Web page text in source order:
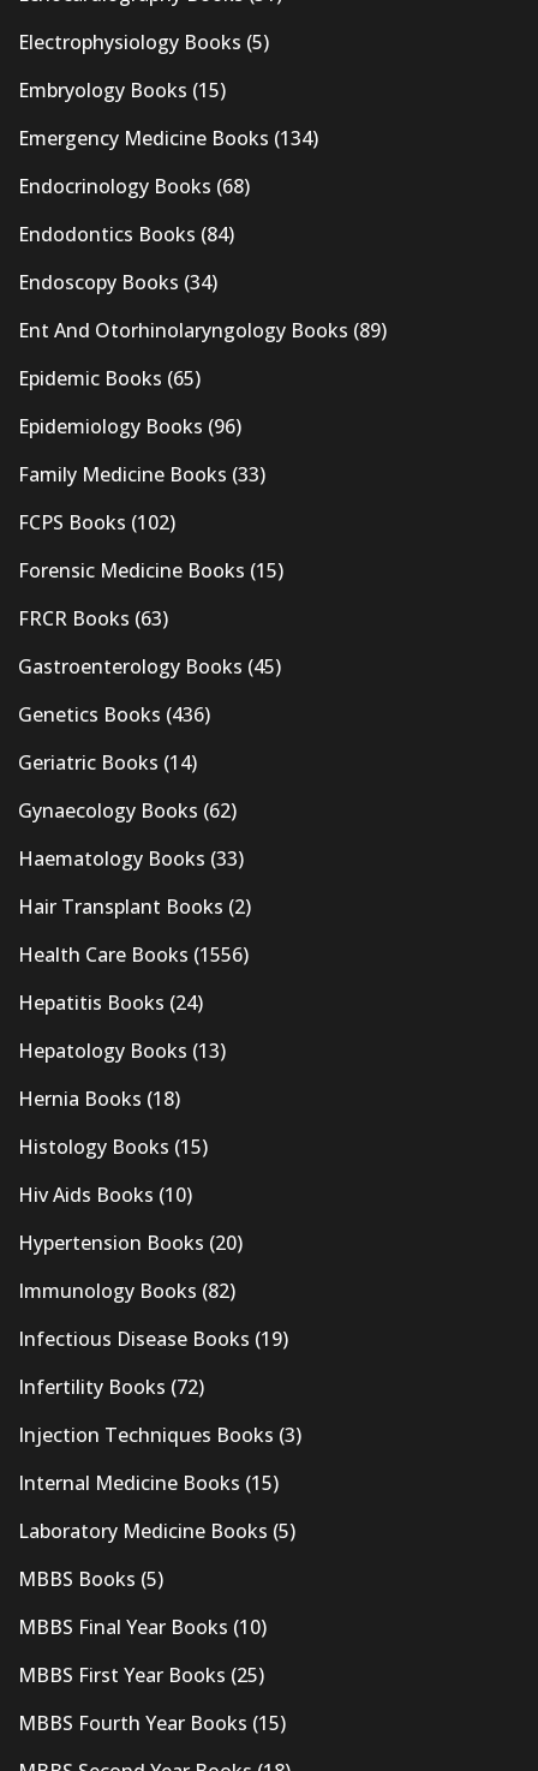
Electrophysiology Books (5)
Embryology Books (15)
Emergency Medicine Books (134)
Endocrinology Books (68)
Endodontics Books (84)
Endoscopy Books (34)
Ent And Otorhinolaryngology Books (89)
Epidemic Books (65)
Epidemiology Books (96)
Family Medicine Books (33)
FCPS Books (102)
Forensic Medicine Books (15)
FRCR Books (63)
Gastroenterology Books (45)
Genetics Books (436)
Geriatric Books (14)
Gynaecology Books (62)
Haematology Books (33)
Hair Transplant Books (2)
Health Care Books (1556)
Hepatitis Books (24)
Hepatology Books (13)
Hernia Books (18)
Histology Books (15)
Hiv Aids Books (10)
Hypertension Books (20)
Immunology Books (82)
Infectious Disease Books (19)
Infertility Books (72)
Injection Techniques Books (3)
Internal Medicine Books (15)
Laboratory Medicine Books (5)
MBBS Books (5)
MBBS Final Year Books (10)
MBBS First Year Books (25)
MBBS Fourth Year Books (15)